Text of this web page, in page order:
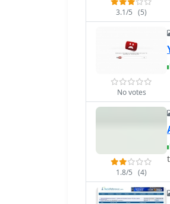
3.1/5 (5)
No votes
1.8/5 (4)